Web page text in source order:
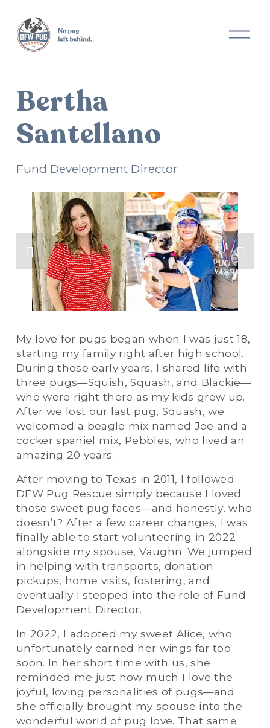
O
p
Bertha
Santellano
Fund Development Director
My love for pugs began when I was just 18,
starting my family right after high school.
During those early years, I shared life with
three pugs—Squish, Squash, and Blackie—
who were right there as my kids grew up.
After we lost our last pug, Squash, we
welcomed a beagle mix named Joe and a
cocker spaniel mix, Pebbles, who lived an
amazing 20 years.
After moving to Texas in 2011, I followed
DFW Pug Rescue simply because I loved
those sweet pug faces—and honestly, who
doesn’t? After a few career changes, I was
finally able to start volunteering in 2022
alongside my spouse, Vaughn. We jumped
in helping with transports, donation
pickups, home visits, fostering, and
eventually I stepped into the role of Fund
Development Director.
In 2022, I adopted my sweet Alice, who
unfortunately earned her wings far too
soon. In her short time with us, she
reminded me just how much I love the
joyful, loving personalities of pugs—and
she officially brought my spouse into the
wonderful world of pug love. That same